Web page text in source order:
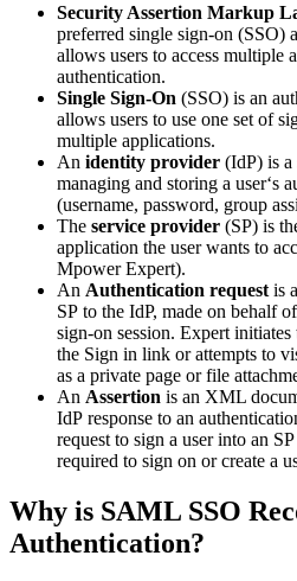
Security Assertion Markup
preferred single sign-on (SSO)
allows users to access multiple
authentication.
Single Sign-On (SSO) is an
allows users to use one set of
multiple applications.
An identity provider (IdP) is a
managing and storing a user‘s
(username, password, group
The service provider (SP) is
application the user wants to
Mpower Expert).
An Authentication request is
SP to the IdP, made on behalf
sign-on session. Expert
the Sign in link or attempts to
as a private page or file
An Assertion is an XML
IdP response to an
request to sign a user into an
required to sign on or create a
Why is SAML SSO
Authentication?